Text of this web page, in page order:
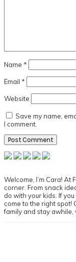
Name *
Email *
Website
Save my name,
I comment.
Primary
Welcome, I’m Cara!
corner. From snack
do with your kids. If
come to the right spot!
family and stay awhile,